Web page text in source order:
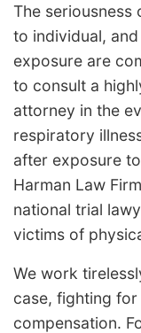
The seriousness
to individual,
exposure are
to consult a
attorney in the
respiratory
after exposure
Harman Law
national trial
victims of
We work
case, fighting
compensation.